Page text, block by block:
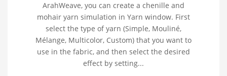
ArahWeave, you can create a chenille and
mohair yarn simulation in Yarn window. First
select the type of yarn (Simple, Mouliné,
Mélange, Multicolor, Custom) that you want to
use in the fabric, and then select the desired
effect by setting...